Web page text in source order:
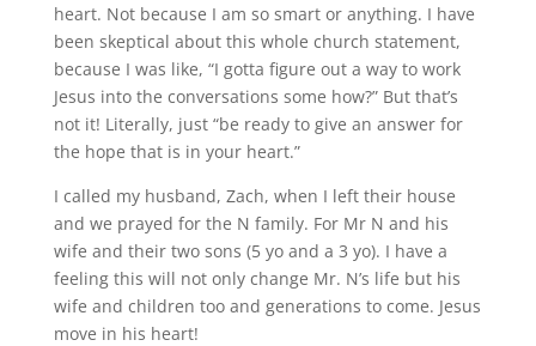
heart. Not because I am so smart or anything. I have
been skeptical about this whole church statement,
because I was like, “I gotta figure out a way to work
Jesus into the conversations some how?” But that’s
not it! Literally, just “be ready to give an answer for
the hope that is in your heart.”
I called my husband, Zach, when I left their house
and we prayed for the N family. For Mr N and his
wife and their two sons (5 yo and a 3 yo). I have a
feeling this will not only change Mr. N’s life but his
wife and children too and generations to come. Jesus
move in his heart!